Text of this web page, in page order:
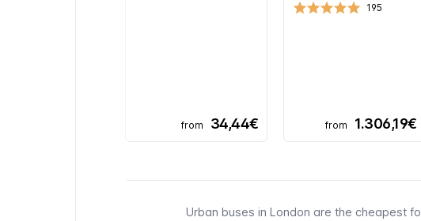
from 34,44€
195
from 1.306,19€
Urban buses in London are the cheapest